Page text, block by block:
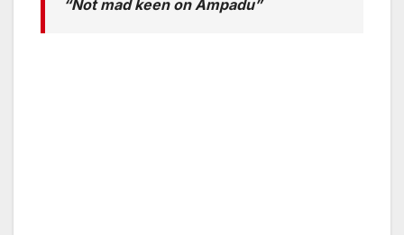
“Not mad keen on Ampadu”